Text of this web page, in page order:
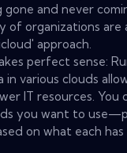
gone and never
of organizations
approach.
perfect sense:
various clouds
IT resources. You
you want to
on what each